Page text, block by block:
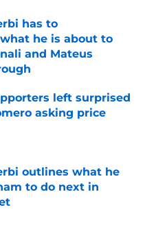
has to
he is about to
and Mateus
Date
left surprised
asking price
outlines what he
to do next in
Date